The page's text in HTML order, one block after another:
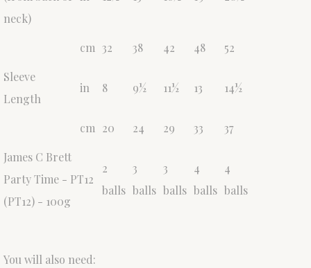
neck)
cm 32 38 42 48
52
Sleeve
Length
in 8 9½ 11½ 13 14½
cm 20 24 29 33
37
James C Brett
Party Time - PT12
(PT12) - 100g
2
balls
3
balls
3
balls
4
balls
4
balls
You will also need: